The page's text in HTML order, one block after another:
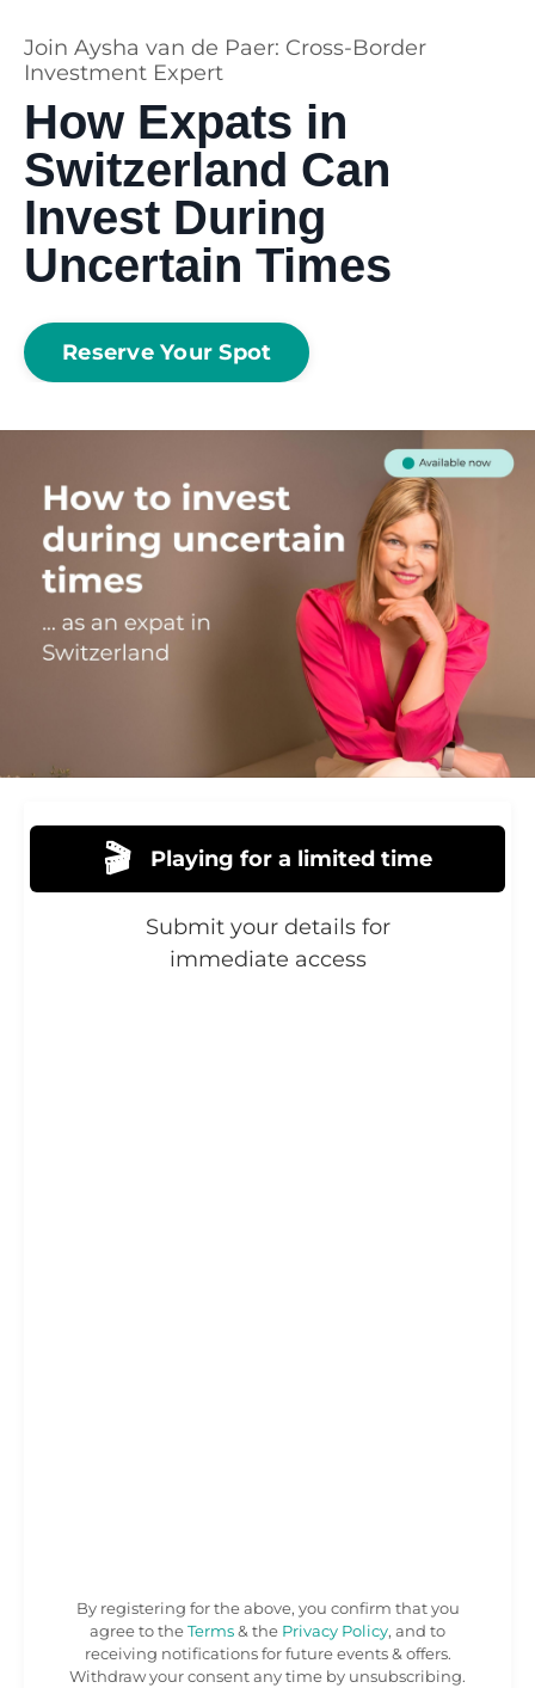
Join Aysha van de Paer: Cross-Border
Investment Expert
How Expats in
Switzerland Can
Invest During
Uncertain Times
Reserve Your Spot
🎬 Playing for a limited time
Submit your details for
immediate access
By registering for the above, you confirm that you
agree to theTerms& the Privacy Policy, and to
receiving notifications for future events & offers.
Withdraw your consent any time by unsubscribing.